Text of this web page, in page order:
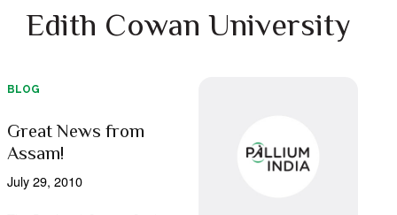
Edith Cowan University
BLOG
Great News from
Assam!
July 29, 2010